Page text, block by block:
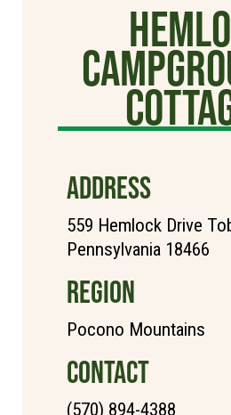
ADDRESS
559 Hemlock Drive
Pennsylvania 18466
REGION
Pocono Mountains
CONTACT
(570) 894-4388